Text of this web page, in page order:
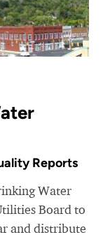
Reports
Water
Board to
and distribute